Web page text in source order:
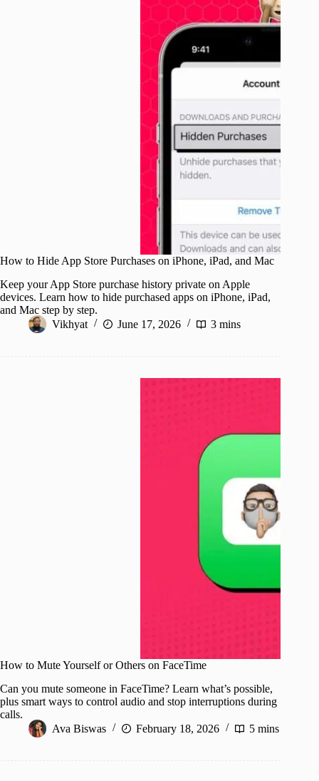
How to Hide App Store Purchases on iPhone, iPad, and Mac
Keep your App Store purchase history private on Apple
devices. Learn how to hide purchased apps on iPhone, iPad,
and Mac step by step.
Vikhyat
June 17, 2026 3 mins
How to Mute Yourself or Others on FaceTime
Can you mute someone in FaceTime? Learn what’s possible,
plus smart ways to control audio and stop interruptions during
calls.
Ava Biswas
February 18, 2026 5 mins